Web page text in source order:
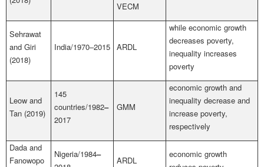
VECM
Sehrawat
and Giri
(2018)
India/1970–2015 ARDL
while economic growth
decreases poverty,
inequality increases
poverty
Leow and
Tan (2019)
145
countries/1982–
2017
GMM
economic growth and
inequality decrease and
increase poverty,
respectively
Dada and
Fanowopo
Nigeria/1984–
ARDL
economic growth